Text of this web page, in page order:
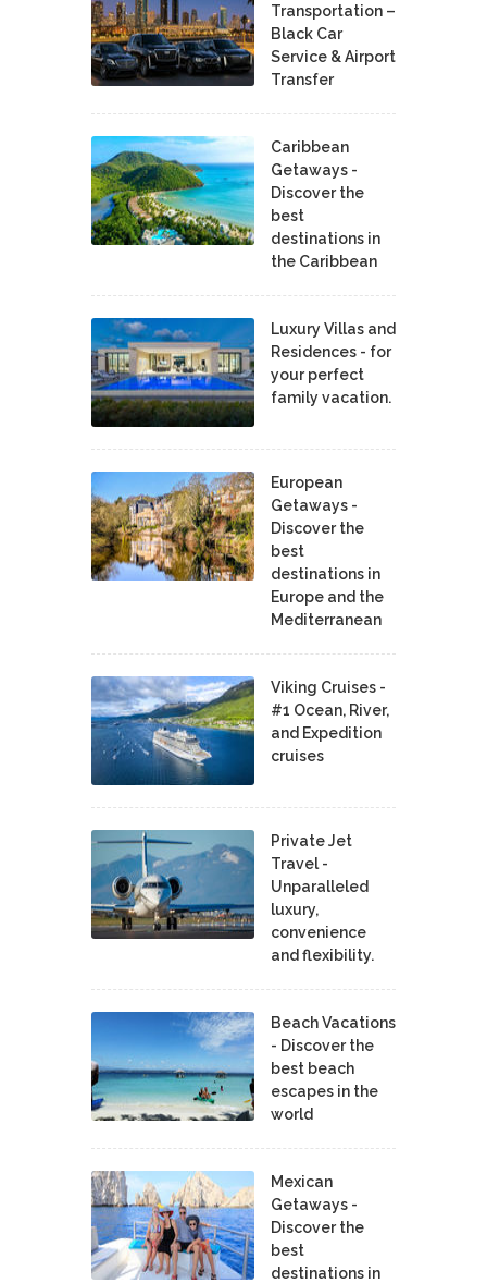
Transportation –
Black Car
Service & Airport
Transfer
Caribbean
Getaways -
Discover the
best
destinations in
the Caribbean
Luxury Villas and
Residences - for
your perfect
family vacation.
European
Getaways -
Discover the
best
destinations in
Europe and the
Mediterranean
Viking Cruises -
#1 Ocean, River,
and Expedition
cruises
Private Jet
Travel -
Unparalleled
luxury,
convenience
and flexibility.
Beach Vacations
- Discover the
best beach
escapes in the
world
Mexican
Getaways -
Discover the
best
destinations in